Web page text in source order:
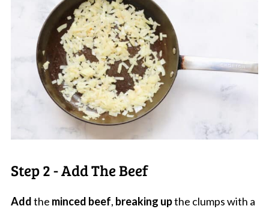
Step 2 - Add The Beef
Addthe minced beef, breaking upthe clumps with a